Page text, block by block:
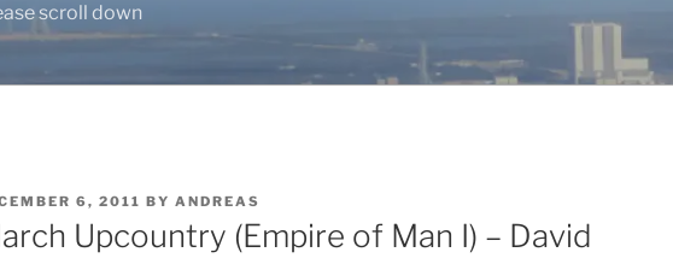
scroll down
6, 2011 BY ANDREAS
Upcountry (Empire of Man I) – David